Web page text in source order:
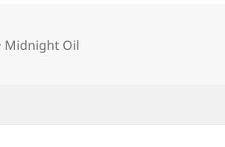
Categories
Midnight Oil